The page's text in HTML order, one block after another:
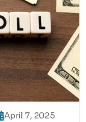
April 7, 2025